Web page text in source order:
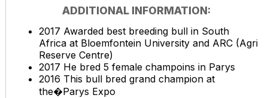
ADDITIONAL INFORMATION:
2017 Awarded best breeding bull in South
Africa at Bloemfontein University and ARC (Agri
Reserve Centre)
2017 He bred 5 female champoins in Parys
2016 This bull bred grand champion at
the�Parys Expo